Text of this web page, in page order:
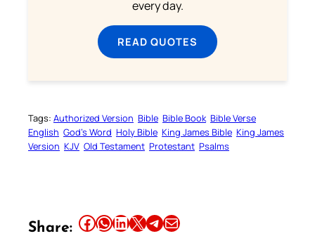
every day.
READ QUOTES
Tags: Authorized Version Bible Bible Book Bible Verse
English God’s Word Holy Bible King James Bible King James
Version KJV Old Testament Protestant Psalms
Share: Share this article on Facebook Share this article on WhatsApp Share this article on LinkedIn Share this article on X Share this article on TelegramEmail this Article